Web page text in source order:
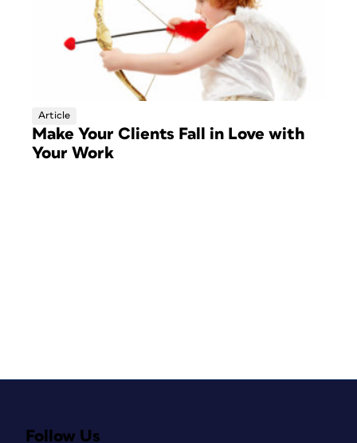
Article
Make Your Clients Fall in Love with
Your Work
Follow Us